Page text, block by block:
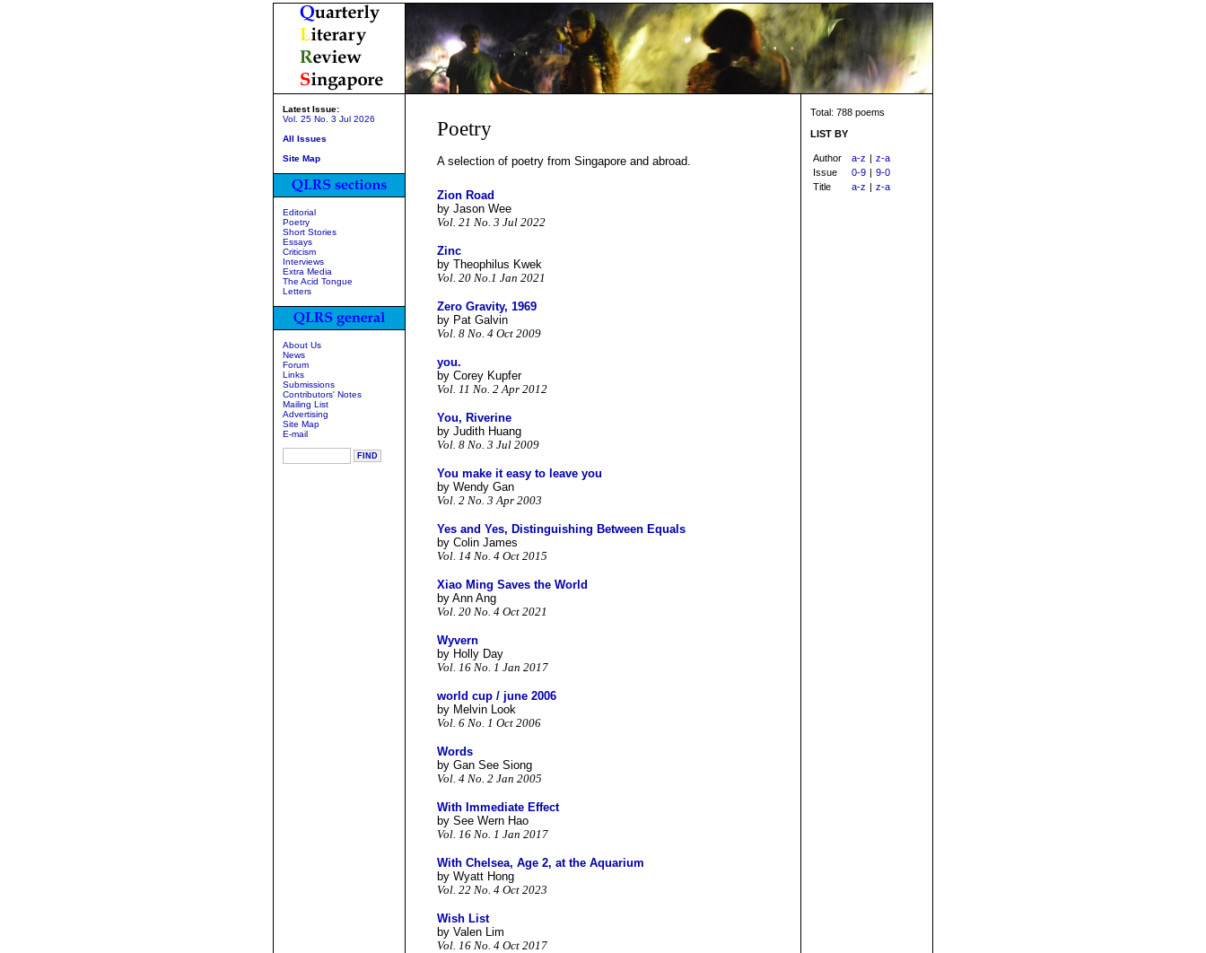
Latest Issue:
Vol. 25 No. 3 Jul 2026
All Issues
Site Map
Editorial
Poetry
Short Stories
Essays
Criticism
Interviews
Extra Media
The Acid Tongue
Letters
About Us
News
Forum
Links
Submissions
Contributors' Notes
Mailing List
Advertising
Site Map
E-mail
Poetry
A selection of poetry from Singapore and abroad.
Zion Road
by Jason Wee
Vol. 21 No. 3 Jul 2022
Zinc
by Theophilus Kwek
Vol. 20 No.1 Jan 2021
Zero Gravity, 1969
by Pat Galvin
Vol. 8 No. 4 Oct 2009
you.
by Corey Kupfer
Vol. 11 No. 2 Apr 2012
You, Riverine
by Judith Huang
Vol. 8 No. 3 Jul 2009
You make it easy to leave you
by Wendy Gan
Vol. 2 No. 3 Apr 2003
Yes and Yes, Distinguishing Between Equals
by Colin James
Vol. 14 No. 4 Oct 2015
Xiao Ming Saves the World
by Ann Ang
Vol. 20 No. 4 Oct 2021
Wyvern
by Holly Day
Vol. 16 No. 1 Jan 2017
world cup / june 2006
by Melvin Look
Vol. 6 No. 1 Oct 2006
Words
by Gan See Siong
Vol. 4 No. 2 Jan 2005
With Immediate Effect
by See Wern Hao
Vol. 16 No. 1 Jan 2017
With Chelsea, Age 2, at the Aquarium
by Wyatt Hong
Vol. 22 No. 4 Oct 2023
Wish List
by Valen Lim
Vol. 16 No. 4 Oct 2017
Total: 788 poems
LIST BY
Author a-z | z-a
Issue
0-9 | 9-0
Title
a-z | z-a